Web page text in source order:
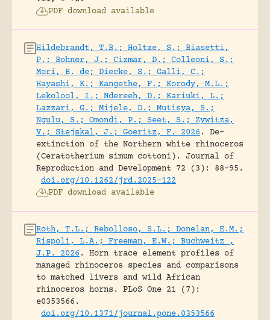
PDF download available
Hildebrandt, T.B.; Holtze, S.; Biasetti,
P.; Bohner, J.; Cizmar, D.; Colleoni, S.;
Mori, B. de; Diecke, S.; Galli, C.;
Hayashi, K.; Kangethe, F.; Korody, M.L.;
Lekolool, I.; Ndereeh, D.; Kariuki, L.;
Lazzari, G.; Mijele, D.; Mutisya, S.;
Ngulu, S.; Omondi, P.; Seet, S.; Zywitza,
V.; Stejskal, J.; Goeritz, F. 2026.
De-
extinction of the Northern white rhinoceros
(Ceratotherium simum cottoni).
Journal of
Reproduction and Development 72 (3): 88-95.
doi.org/10.1262/jrd.2025-122
PDF download available
Roth, T.L.; Rebolloso, S.L.; Donelan, E.M.;
Rispoli, L.A.; Freeman, E.W.; Buchweitz ,
J.P. 2026.
Horn trace element profiles of
managed rhinoceros species and comparisons
to matched livers and wild African
rhinoceros horns.
PLoS One 21 (7):
e0353566.
doi.org/10.1371/journal.pone.0353566